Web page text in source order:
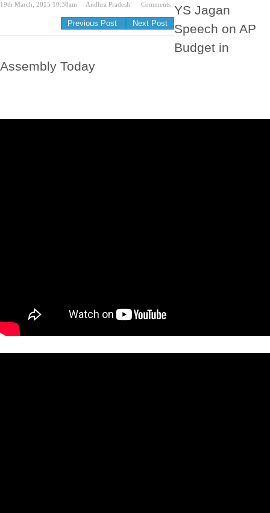
19th March, 2015 10:38am Andhra Pradesh Comments
Previous Post Next Post
YS Jagan
Speech on AP
Budget in
Assembly Today